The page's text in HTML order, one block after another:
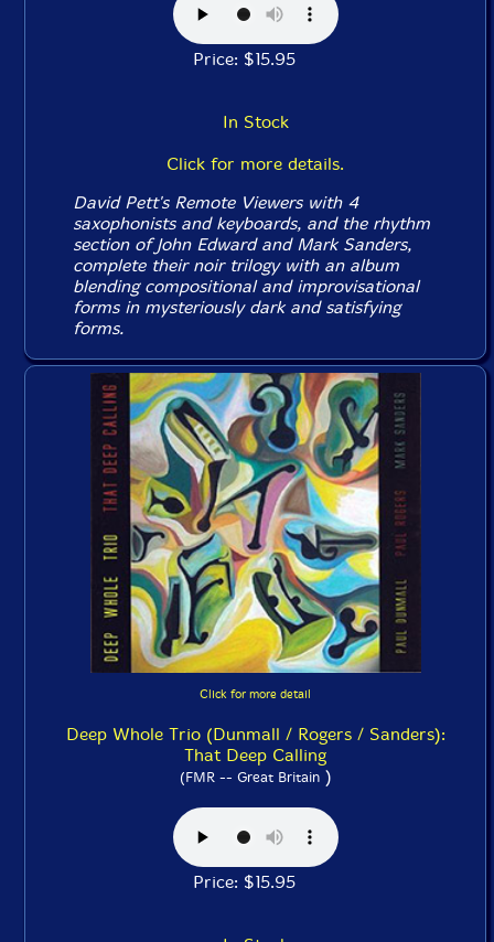
Price: $15.95
In Stock
Click for more details.
David Pett's Remote Viewers with 4
saxophonists and keyboards, and the rhythm
section of John Edward and Mark Sanders,
complete their noir trilogy with an album
blending compositional and improvisational
forms in mysteriously dark and satisfying
forms.
Click for more detail
Deep Whole Trio (Dunmall / Rogers / Sanders):
That Deep Calling
(FMR -- Great Britain)
Price: $15.95